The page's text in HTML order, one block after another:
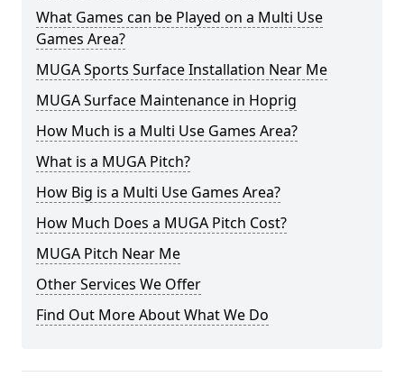
What Games can be Played on a Multi Use
Games Area?
MUGA Sports Surface Installation Near Me
MUGA Surface Maintenance in Hoprig
How Much is a Multi Use Games Area?
What is a MUGA Pitch?
How Big is a Multi Use Games Area?
How Much Does a MUGA Pitch Cost?
MUGA Pitch Near Me
Other Services We Offer
Find Out More About What We Do